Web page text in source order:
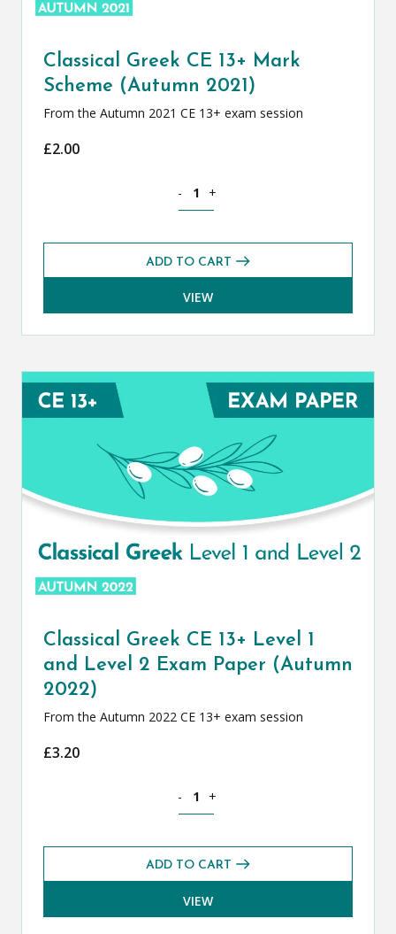
Classical Greek CE 13+ Mark
Scheme (Autumn 2021)
From the Autumn 2021 CE 13+ exam session
£2.00
- +
ADD TO CART
VIEW
Classical Greek CE 13+ Level 1
and Level 2 Exam Paper (Autumn
2022)
From the Autumn 2022 CE 13+ exam session
£3.20
- +
ADD TO CART
VIEW